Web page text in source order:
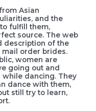
Asian
and the
fulfill them,
source. The web
description of the
mail order brides.
women are
going out and
dancing. They
dance with them,
still try to learn,